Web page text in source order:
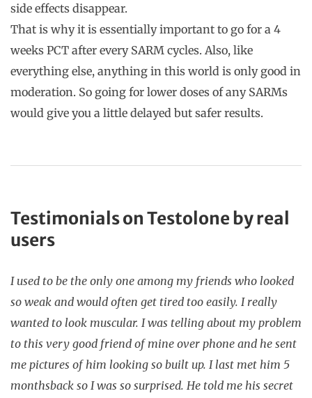
side effects disappear.
That is why it is essentially important to go for a 4
weeks PCT after every SARM cycles. Also, like
everything else, anything in this world is only good in
moderation. So going for lower doses of any SARMs
would give you a little delayed but safer results.
Testimonials on Testolone by real
users
I used to be the only one among my friends who looked
so weak and would often get tired too easily. I really
wanted to look muscular. I was telling about my problem
to this very good friend of mine over phone and he sent
me pictures of him looking so built up. I last met him 5
monthsback so I was so surprised. He told me his secret